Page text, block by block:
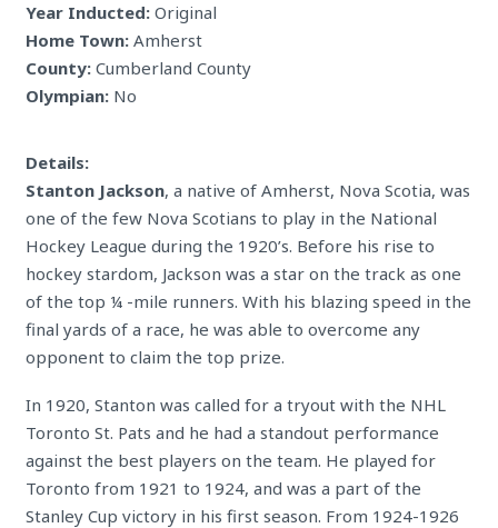
Year Inducted:Original
Home Town:Amherst
County:Cumberland County
Olympian:No
Details:
Stanton Jackson, a native of Amherst, Nova Scotia, was
one of the few Nova Scotians to play in the National
Hockey League during the 1920’s. Before his rise to
hockey stardom, Jackson was a star on the track as one
of the top ¼ -mile runners. With his blazing speed in the
final yards of a race, he was able to overcome any
opponent to claim the top prize.
In 1920, Stanton was called for a tryout with the NHL
Toronto St. Pats and he had a standout performance
against the best players on the team. He played for
Toronto from 1921 to 1924, and was a part of the
Stanley Cup victory in his first season. From 1924-1926